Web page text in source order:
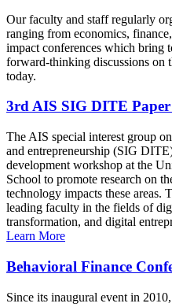
Our faculty and staff regularly
ranging from economics,
impact conferences which bring
forward-thinking discussions on
today.
3rd AIS SIG DITE
The AIS special interest group
and entrepreneurship (SIG
development workshop at the
School to promote research on
technology impacts these
leading faculty in the fields of
transformation, and digital
Learn More
Behavioral Finance
Since its inaugural event in